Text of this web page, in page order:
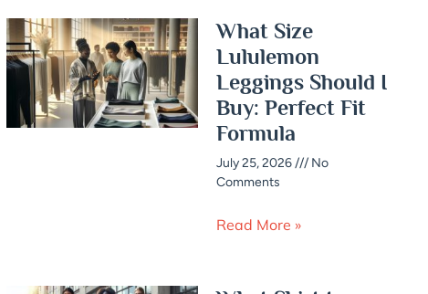
What Size
Lululemon
Leggings Should I
Buy: Perfect Fit
Formula
July 25, 2026
No
Comments
Read More »